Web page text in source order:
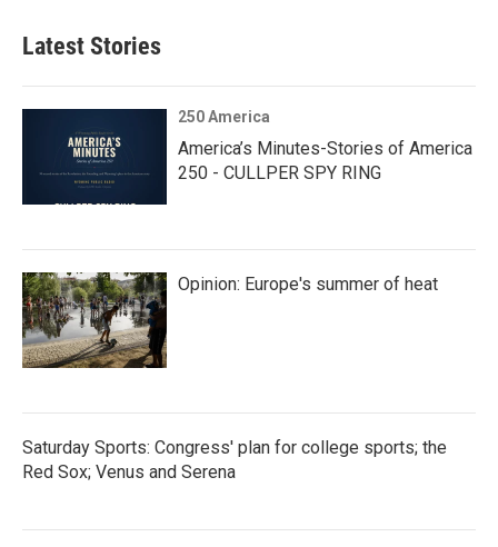
Latest Stories
250 America
America’s Minutes-Stories of America
250 - CULLPER SPY RING
Opinion: Europe's summer of heat
Saturday Sports: Congress' plan for college sports; the
Red Sox; Venus and Serena